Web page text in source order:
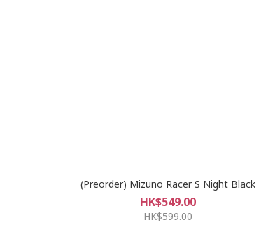
(Preorder) Mizuno Racer S Night Black
HK$549.00
HK$599.00